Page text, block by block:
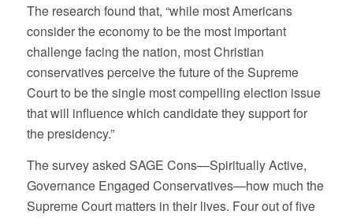
The research found that, “while most Americans
consider the economy to be the most important
challenge facing the nation, most Christian
conservatives perceive the future of the Supreme
Court to be the single most compelling election issue
that will influence which candidate they support for
the presidency.”
The survey asked SAGE Cons—Spiritually Active,
Governance Engaged Conservatives—how much the
Supreme Court matters in their lives. Four out of five